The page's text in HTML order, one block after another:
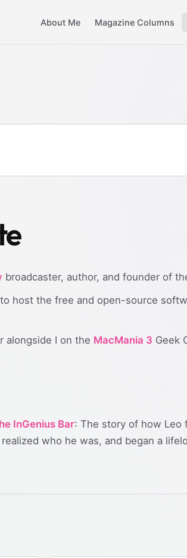
About Me Magazine Columns
broadcaster, author, and founder of
to host the free and open-source
alongside I on the MacMania 3 Geek
InGenius Bar: The story of how Leo
who he was, and began a